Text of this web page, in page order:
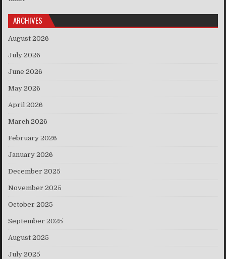
ARCHIVES
August 2026
July 2026
June 2026
May 2026
April 2026
March 2026
February 2026
January 2026
December 2025
November 2025
October 2025
September 2025
August 2025
July 2025